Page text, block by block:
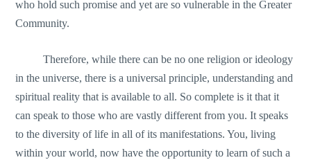
who hold such promise and yet are so vulnerable in the Greater
Community.
Therefore, while there can be no one religion or ideology
in the universe, there is a universal principle, understanding and
spiritual reality that is available to all. So complete is it that it
can speak to those who are vastly different from you. It speaks
to the diversity of life in all of its manifestations. You, living
within your world, now have the opportunity to learn of such a